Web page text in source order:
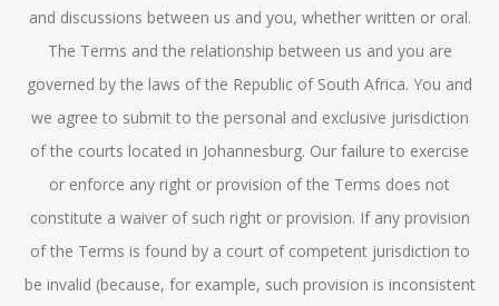
and discussions between us and you, whether written or oral.
The Terms and the relationship between us and you are
governed by the laws of the Republic of South Africa. You and
we agree to submit to the personal and exclusive jurisdiction
of the courts located in Johannesburg. Our failure to exercise
or enforce any right or provision of the Terms does not
constitute a waiver of such right or provision. If any provision
of the Terms is found by a court of competent jurisdiction to
be invalid (because, for example, such provision is inconsistent